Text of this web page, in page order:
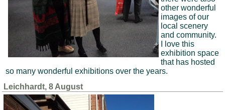
other wonderful
images of our
local scenery
and community.
I love this
exhibition space
that has hosted
so many wonderful exhibitions over the years.
Leichhardt, 8 August